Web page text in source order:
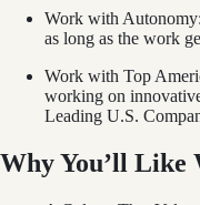
Work with
as long as the work
Work with Top
working on
Leading U.S.
Why You’ll Like